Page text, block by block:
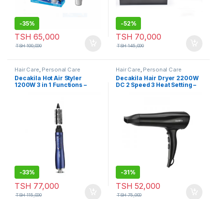
-35%
TSH 65,000
TSH100,000
-52%
TSH 70,000
TSH145,000
Hair Care Personal Care
Decakila Hot Air Styler
1200W 3 in 1 Functions –
-33%
TSH 77,000
TSH115,000
Hair Care Personal Care
Decakila Hair Dryer 2200W
DC 2 Speed 3 Heat Setting –
-31%
TSH 52,000
TSH75,000